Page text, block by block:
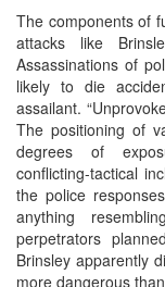
The components of
attacks like
Assassinations of
likely to die
assailant.
The positioning of
degrees of
conflicting-tactical
the police
anything
perpetrators
Brinsley apparently
more dangerous